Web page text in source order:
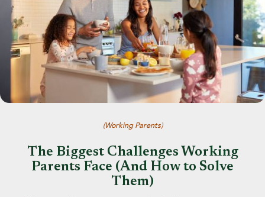
(Working Parents)
The Biggest Challenges Working
Parents Face (And How to Solve
Them)